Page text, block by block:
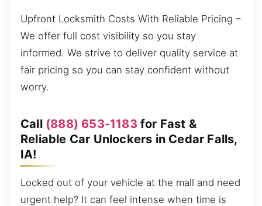
Upfront Locksmith Costs With Reliable Pricing –
We offer full cost visibility so you stay
informed. We strive to deliver quality service at
fair pricing so you can stay confident without
worry.
Call (888) 653-1183 for Fast &
Reliable Car Unlockers in Cedar Falls,
IA!
Locked out of your vehicle at the mall and need
urgent help? It can feel intense when time is